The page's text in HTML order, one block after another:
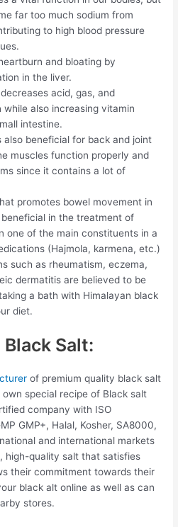
far too much sodium from
to high blood pressure
and bloating by
in the liver.
acid, gas, and
also increasing vitamin
intestine.
also beneficial for back and joint
muscles function properly and
since it contains a lot of
promotes bowel movement in
in the treatment of
one of the main constituents in a
(Hajmola, karmena, etc.)
such as rheumatism, eczema,
dermatitis are believed to be
a bath with Himalayan black
diet.
Salt:
of premium quality black salt
special recipe of Black salt
company with ISO
GMP+, Halal, Kosher, SA8000,
and international markets
high-quality salt that satisfies
their commitment towards their
black alt online as well as can
stores.